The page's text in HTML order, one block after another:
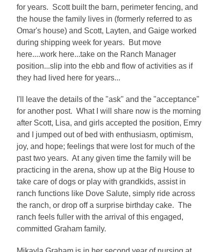
for years. Scott built the barn, perimeter fencing, and
the house the family lives in (formerly referred to as
Omar's house) and Scott, Layten, and Gaige worked
during shipping week for years. But move
here....work here...take on the Ranch Manager
position...slip into the ebb and flow of activities as if
they had lived here for years...
I'll leave the details of the "ask" and the "acceptance"
for another post. What I will share now is the morning
after Scott, Lisa, and girls accepted the position, Emry
and I jumped out of bed with enthusiasm, optimism,
joy, and hope; feelings that were lost for much of the
past two years. At any given time the family will be
practicing in the arena, show up at the Big House to
take care of dogs or play with grandkids, assist in
ranch functions like Dove Salute, simply ride across
the ranch, or drop off a surprise birthday cake. The
ranch feels fuller with the arrival of this engaged,
committed Graham family.